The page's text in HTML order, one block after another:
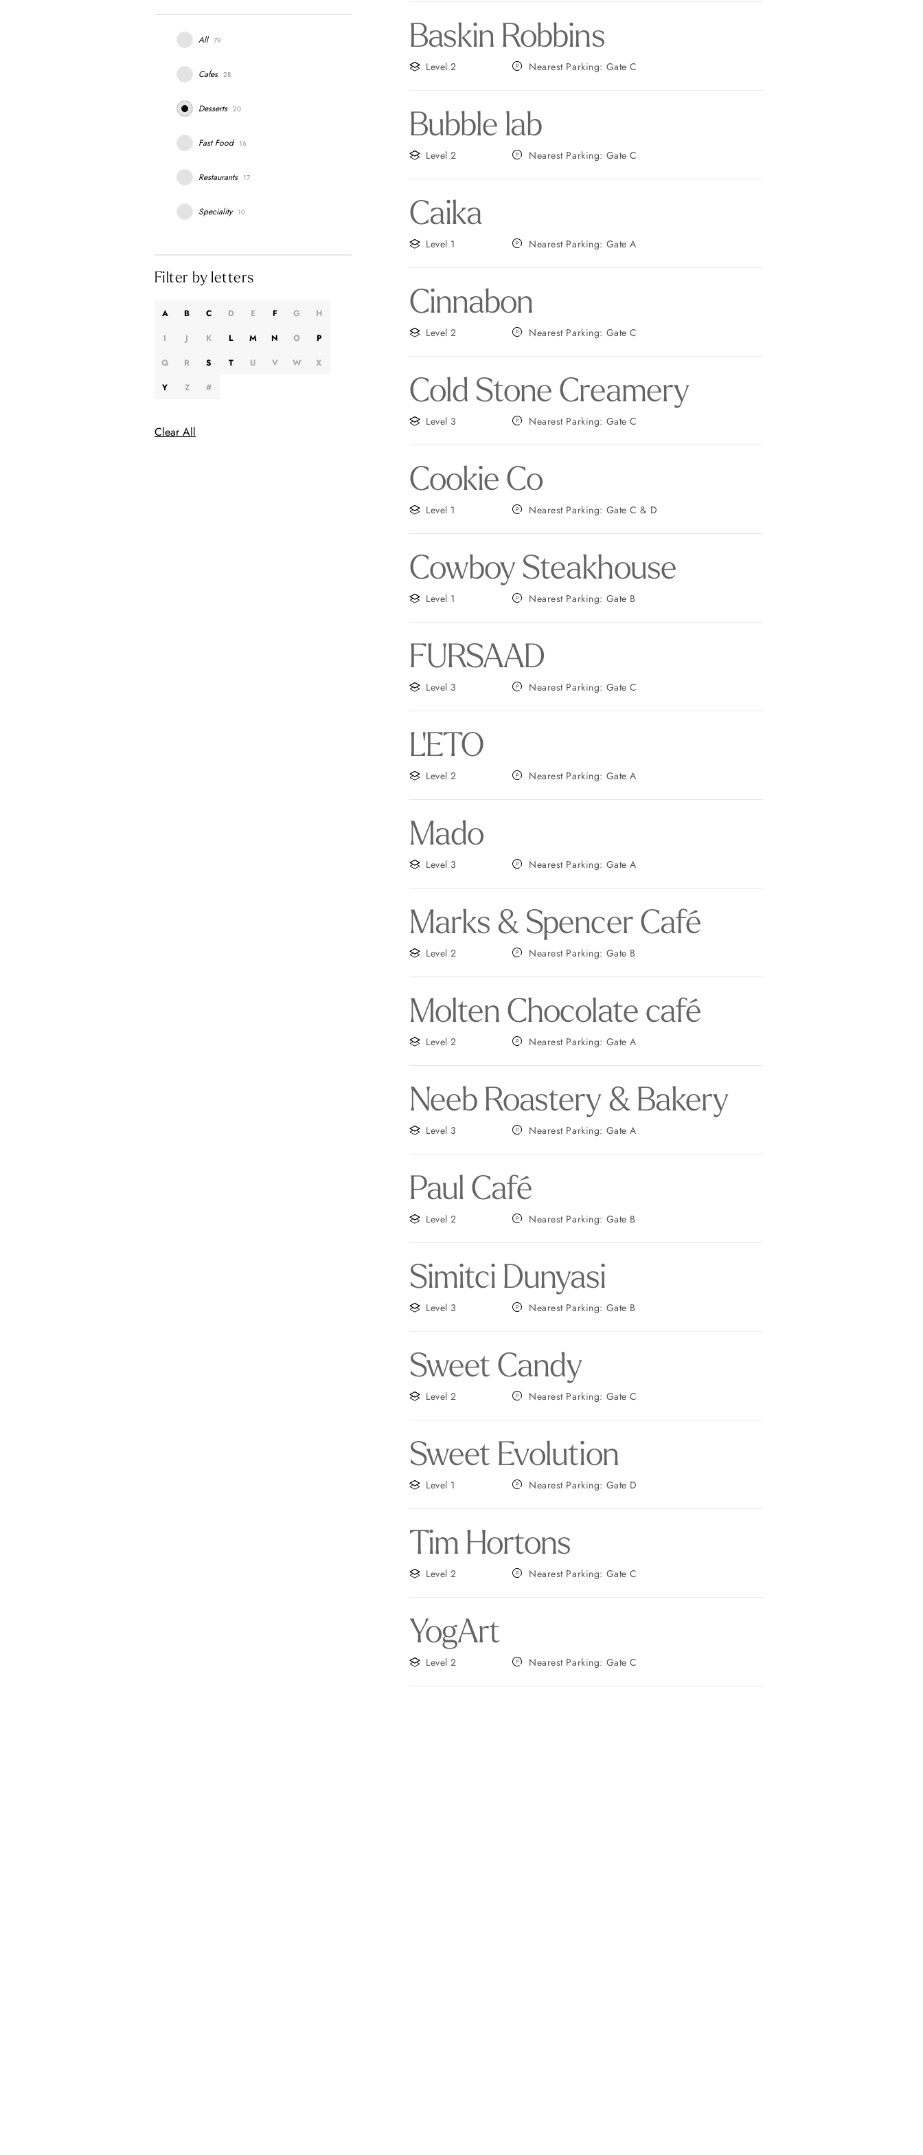
All 79
Cafes 28
Desserts 20
Fast Food 16
Restaurants 17
Speciality 10
Filter by letters
A B C D E F G
H
I
J K L M N O
P
Q
R S T U V W
X
Y
Z #
Clear All
Baskin Robbins
Level 2 Nearest Parking: Gate C
Bubble lab
Level 2 Nearest Parking: Gate C
Caika
Level 1 Nearest Parking: Gate A
Cinnabon
Level 2 Nearest Parking: Gate C
Cold Stone Creamery
Level 3 Nearest Parking: Gate C
Cookie Co
Level 1 Nearest Parking: Gate C & D
Cowboy Steakhouse
Level 1 Nearest Parking: Gate B
FURSAAD
Level 3 Nearest Parking: Gate C
L'ETO
Level 2 Nearest Parking: Gate A
Mado
Level 3 Nearest Parking: Gate A
Marks & Spencer Café
Level 2 Nearest Parking: Gate B
Molten Chocolate café
Level 2 Nearest Parking: Gate A
Neeb Roastery & Bakery
Level 3 Nearest Parking: Gate A
Paul Café
Level 2 Nearest Parking: Gate B
Simitci Dunyasi
Level 3 Nearest Parking: Gate B
Sweet Candy
Level 2 Nearest Parking: Gate C
Sweet Evolution
Level 1 Nearest Parking: Gate D
Tim Hortons
Level 2 Nearest Parking: Gate C
YogArt
Level 2 Nearest Parking: Gate C